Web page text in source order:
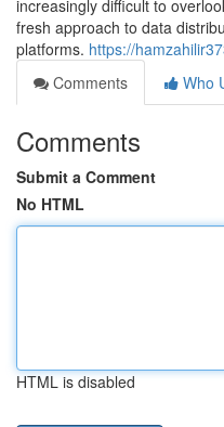
increasingly difficult to
fresh approach to data
platforms. https://
Comments
Who
Comments
Submit a Comment
No HTML
HTML is disabled